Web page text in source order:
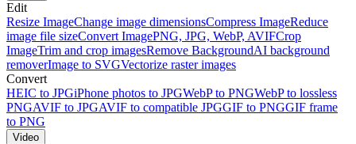
Edit
Resize ImageChange image dimensionsCompress ImageReduce
image file sizeConvert ImagePNG, JPG, WebP, AVIFCrop
ImageTrim and crop imagesRemove BackgroundAI background
removerImage to SVGVectorize raster images
Convert
HEIC to JPGiPhone photos to JPGWebP to PNGWebP to lossless
PNGAVIF to JPGAVIF to compatible JPGGIF to PNGGIF frame
to PNG
Video